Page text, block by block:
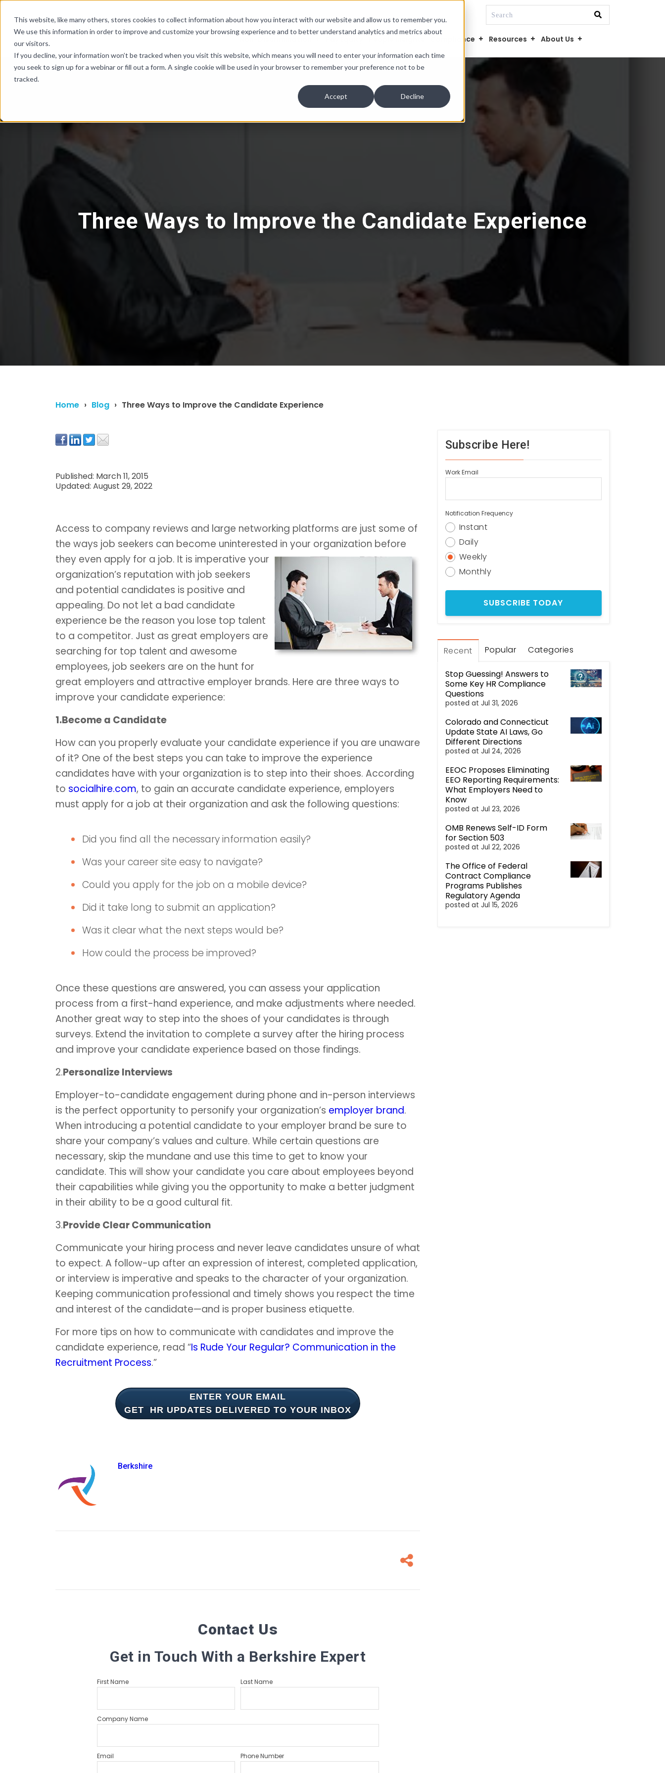
This website, like many others, stores cookies to collect information about how you interact with our website and allow us to remember you.
We use this information in order to improve and customize your browsing experience and to better understand analytics and metrics about
our visitors.
If you decline, your information won’t be tracked when you visit this website, which means you will need to enter your information each time
you seek to sign up for a webinar or fill out a form. A single cookie will be used in your browser to remember your preference not to be
tracked.
Accept Decline
Skip Links
This is a search field with an auto-suggest
Compliance Resources About Us
Three Ways to Improve the Candidate Experience
Home Blog Three Ways to Improve the Candidate Experience
Published: March 11, 2015
Updated: August 29, 2022
Access to company reviews and large networking platforms are just some of
the ways job seekers can become uninterested in your organization before
they even apply for a job. It is imperative your
organization’s reputation with job seekers
and potential candidates is positive and
appealing. Do not let a bad candidate
experience be the reason you lose top talent
to a competitor. Just as great employers are
searching for top talent and awesome
employees, job seekers are on the hunt for
great employers and attractive employer brands. Here are three ways to
improve your candidate experience:
1.Become a Candidate
How can you properly evaluate your candidate experience if you are unaware
of it? One of the best steps you can take to improve the experience
candidates have with your organization is to step into their shoes. According
to socialhire.com, to gain an accurate candidate experience, employers
must apply for a job at their organization and ask the following questions:
Did you find all the necessary information easily?
Was your career site easy to navigate?
Could you apply for the job on a mobile device?
Did it take long to submit an application?
Was it clear what the next steps would be?
How could the process be improved?
Once these questions are answered, you can assess your application
process from a first-hand experience, and make adjustments where needed.
Another great way to step into the shoes of your candidates is through
surveys. Extend the invitation to complete a survey after the hiring process
and improve your candidate experience based on those findings.
2.Personalize Interviews
Employer-to-candidate engagement during phone and in-person interviews
is the perfect opportunity to personify your organization’s employer brand.
When introducing a potential candidate to your employer brand be sure to
share your company’s values and culture. While certain questions are
necessary, skip the mundane and use this time to get to know your
candidate. This will show your candidate you care about employees beyond
their capabilities while giving you the opportunity to make a better judgment
in their ability to be a good cultural fit.
3.Provide Clear Communication
Communicate your hiring process and never leave candidates unsure of what
to expect. A follow-up after an expression of interest, completed application,
or interview is imperative and speaks to the character of your organization.
Keeping communication professional and timely shows you respect the time
and interest of the candidate—and is proper business etiquette.
For more tips on how to communicate with candidates and improve the
candidate experience, read “Is Rude Your Regular? Communication in the
Recruitment Process.”
ENTER YOUR EMAIL
GET HR UPDATES DELIVERED TO YOUR INBOX
Berkshire
Contact Us
Get in Touch With a Berkshire Expert
First Name Last Name
Company Name
Email Phone Number
Subscribe Here!
Work Email
Notification Frequency
Instant
Daily
Weekly
Monthly
Recent Popular Categories
Stop Guessing! Answers to
Some Key HR Compliance
Questions
posted at Jul 31, 2026
Colorado and Connecticut
Update State AI Laws, Go
Different Directions
posted at Jul 24, 2026
EEOC Proposes Eliminating
EEO Reporting Requirements:
What Employers Need to
Know
posted at Jul 23, 2026
OMB Renews Self-ID Form
for Section 503
posted at Jul 22, 2026
The Office of Federal
Contract Compliance
Programs Publishes
Regulatory Agenda
posted at Jul 15, 2026